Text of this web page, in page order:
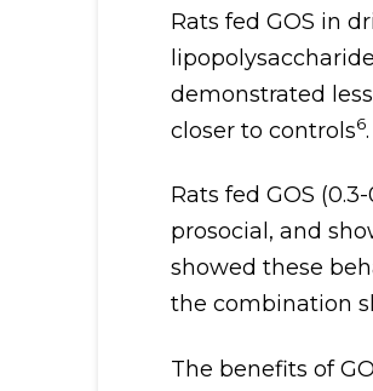
Rats fed GOS in
demonstrated
closer to controls6.
Rats fed GOS
prosocial, and
showed these
the combination
The benefits of